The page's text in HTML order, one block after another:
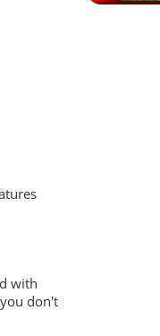
with
don't